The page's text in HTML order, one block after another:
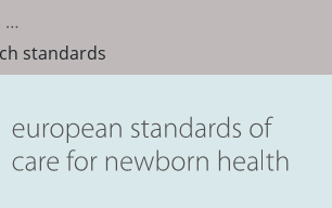
standards